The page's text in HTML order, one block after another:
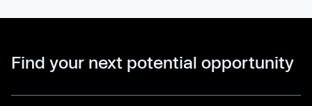
Find your next potential opportunity